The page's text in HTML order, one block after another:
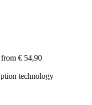
from € 54,90
technology